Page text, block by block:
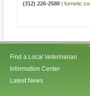
(312) 226-2588
Find a Local Veterinarian
Information Center
Latest News